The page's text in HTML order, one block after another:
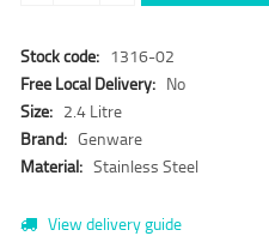
Stock code: 1316-02
Free Local Delivery: No
Size: 2.4 Litre
Brand: Genware
Material: Stainless Steel
View delivery guide